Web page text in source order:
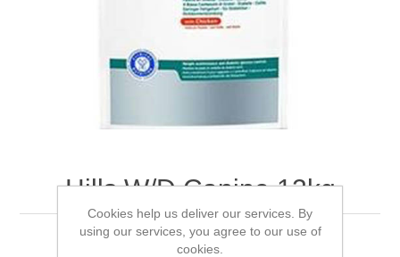
Hills W/D Canine 12kg
12KG
Cookies help us deliver our services. By
using our services, you agree to our use of
cookies.